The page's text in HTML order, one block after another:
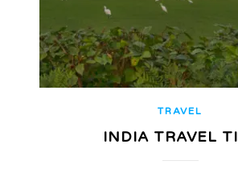
TRAVEL
INDIA TRAVEL